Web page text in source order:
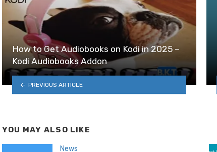
How to Get Audiobooks on Kodi in 2025 –
Kodi Audiobooks Addon
PREVIOUS ARTICLE
YOU MAY ALSO LIKE
News